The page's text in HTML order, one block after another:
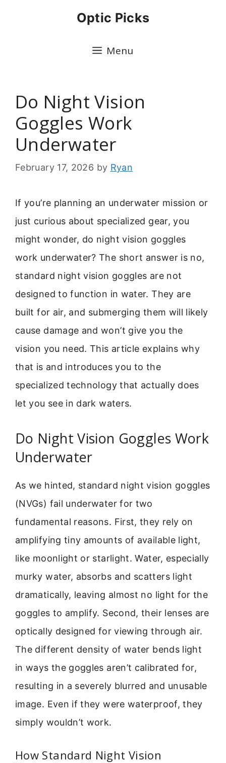
Optic Picks
Menu
Do Night Vision
Goggles Work
Underwater
February 17, 2026 by Ryan
If you’re planning an underwater mission or
just curious about specialized gear, you
might wonder, do night vision goggles
work underwater? The short answer is no,
standard night vision goggles are not
designed to function in water. They are
built for air, and submerging them will likely
cause damage and won’t give you the
vision you need. This article explains why
that is and introduces you to the
specialized technology that actually does
let you see in dark waters.
Do Night Vision Goggles Work
Underwater
As we hinted, standard night vision goggles
(NVGs) fail underwater for two
fundamental reasons. First, they rely on
amplifying tiny amounts of available light,
like moonlight or starlight. Water, especially
murky water, absorbs and scatters light
dramatically, leaving almost no light for the
goggles to amplify. Second, their lenses are
optically designed for viewing through air.
The different density of water bends light
in ways the goggles aren’t calibrated for,
resulting in a severely blurred and unusable
image. Even if they were waterproof, they
simply wouldn’t work.
How Standard Night Vision